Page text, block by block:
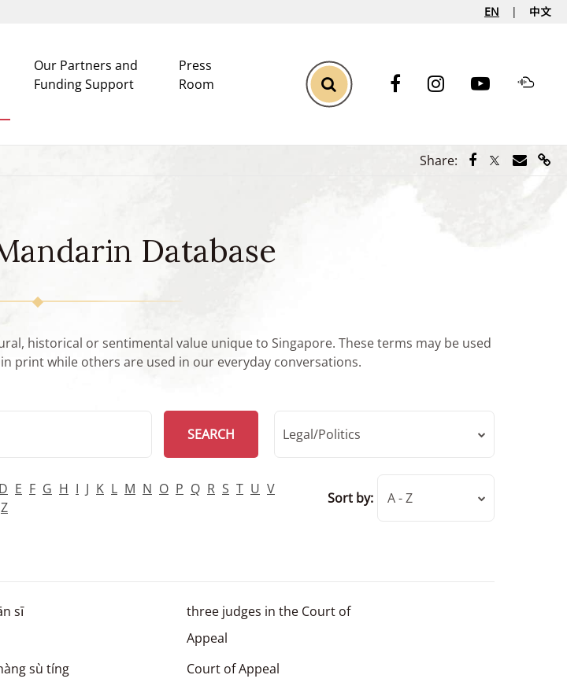
EN 中文
Our Partners and
Funding Support
Press
Room
Toggle Search
Share: Share via
Share via
Share
Database
historical or sentimental value unique to Singapore. These terms may be used
print while others are used in our everyday conversations.
SEARCH
Legal/Politics
D E F G H I J K L M N O P Q R S T U V
Z
Sort by: A - Z
sī
three judges in the Court of
Appeal
sù tíng
Court of Appeal